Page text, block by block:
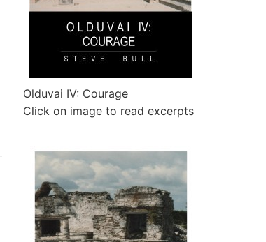
Olduvai IV: Courage
Click on image to read excerpts